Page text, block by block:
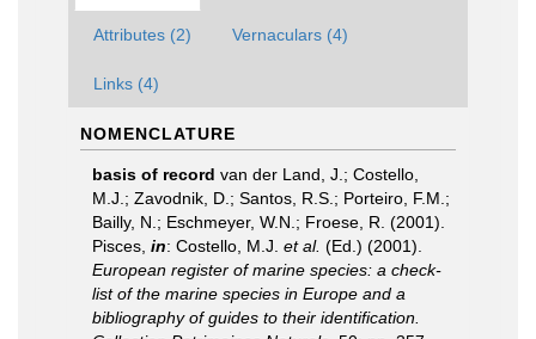
Attributes (2) Vernaculars (4)
Links (4)
NOMENCLATURE
basis of record van der Land, J.; Costello,
M.J.; Zavodnik, D.; Santos, R.S.; Porteiro, F.M.;
Bailly, N.; Eschmeyer, W.N.; Froese, R. (2001).
Pisces, in: Costello, M.J. et al. (Ed.) (2001).
European register of marine species: a check-
list of the marine species in Europe and a
bibliography of guides to their identification.